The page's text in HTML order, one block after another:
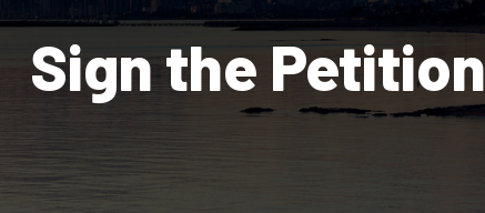
Sign the Petition